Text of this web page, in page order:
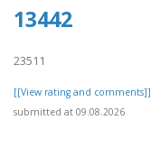
13442
23511
[[View rating and comments]]
submitted at 09.08.2026